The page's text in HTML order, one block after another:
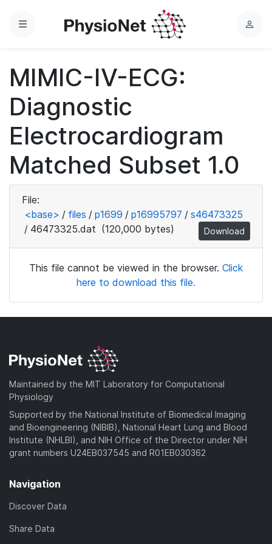
Menu
L
MIMIC-IV-ECG:
Diagnostic
Electrocardiogram
Matched Subset 1.0
File:
<base> / files / p1699 / p16995797 / s46473325
/ 46473325.dat (120,000 bytes) Download
This file cannot be viewed in the browser. Click
here to download this file.
Maintained by the MIT Laboratory for Computational
Physiology
Supported by the National Institute of Biomedical Imaging
and Bioengineering (NIBIB), National Heart Lung and Blood
Institute (NHLBI), and NIH Office of the Director under NIH
grant numbers U24EB037545 and R01EB030362
Navigation
Discover Data
Share Data